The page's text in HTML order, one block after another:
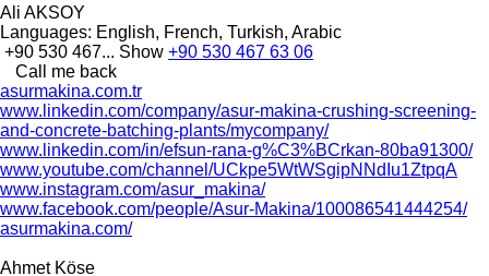
Ali AKSOY
Languages: English, French, Turkish, Arabic
+90 530 467... Show +90 530 467 63 06
Call me back
asurmakina.com.tr
www.linkedin.com/company/asur-makina-crushing-screening-
and-concrete-batching-plants/mycompany/
www.linkedin.com/in/efsun-rana-g%C3%BCrkan-80ba91300/
www.youtube.com/channel/UCkpe5WtWSgipNNdIu1ZtpqA
www.instagram.com/asur_makina/
www.facebook.com/people/Asur-Makina/100086541444254/
asurmakina.com/
Ahmet Köse